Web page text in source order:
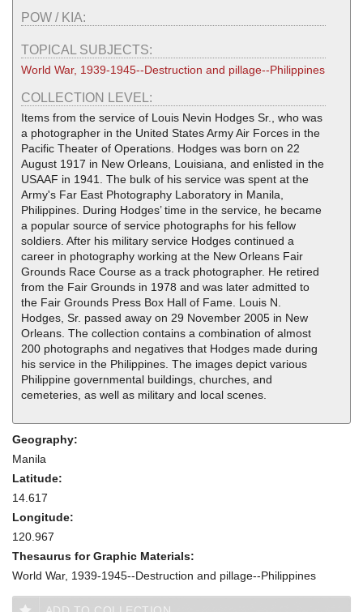
POW / KIA:
TOPICAL SUBJECTS:
World War, 1939-1945--Destruction and pillage--Philippines
COLLECTION LEVEL:
Items from the service of Louis Nevin Hodges Sr., who was
a photographer in the United States Army Air Forces in the
Pacific Theater of Operations. Hodges was born on 22
August 1917 in New Orleans, Louisiana, and enlisted in the
USAAF in 1941. The bulk of his service was spent at the
Army's Far East Photography Laboratory in Manila,
Philippines. During Hodges’ time in the service, he became
a popular source of service photographs for his fellow
soldiers. After his military service Hodges continued a
career in photography working at the New Orleans Fair
Grounds Race Course as a track photographer. He retired
from the Fair Grounds in 1978 and was later admitted to
the Fair Grounds Press Box Hall of Fame. Louis N.
Hodges, Sr. passed away on 29 November 2005 in New
Orleans. The collection contains a combination of almost
200 photographs and negatives that Hodges made during
his service in the Philippines. The images depict various
Philippine governmental buildings, churches, and
cemeteries, as well as military and local scenes.
Geography:
Manila
Latitude:
14.617
Longitude:
120.967
Thesaurus for Graphic Materials:
World War, 1939-1945--Destruction and pillage--Philippines